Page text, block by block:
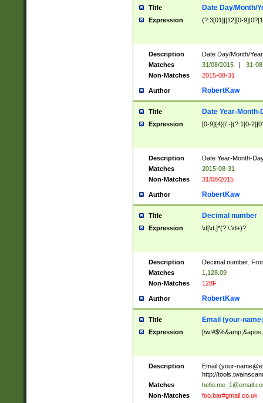
Title Date Day/Month/
Expression (?:3[01]|[12][0-
Description
Date Day/Month/
Matches
31/08/2015 |
31-
Non-Matches
2015-08-31
Author RobertKaw
Title Date Year-Month-
Expression [0-9]{4}[/.-](?:1[0-
Description
Date Year-Month-
Matches
2015-08-31
Non-Matches
31/08/2015
Author RobertKaw
Title Decimal number
Expression \d[\d,]*(?:\.\d+)?
Description
Decimal number.
Matches
1,128.09
Non-Matches
128F
Author RobertKaw
Title Email (your-
Expression
Description Email (your-
http://
Matches
Non-Matches
foo.bar#gmail.co.uk